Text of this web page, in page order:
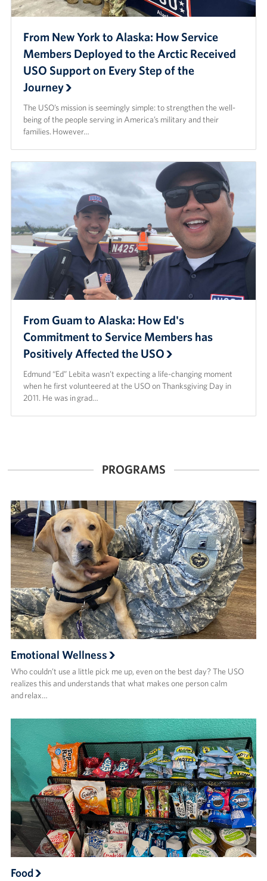
From New York to Alaska: How Service
Members Deployed to the Arctic Received
USO Support on Every Step of the
Journey
The USO’s mission is seemingly simple: to strengthen the well-
being of the people serving in America’s military and their
families. However…
From Guam to Alaska: How Ed's
Commitment to Service Members has
Positively Affected the USO
Edmund “Ed” Lebita wasn’t expecting a life-changing moment
when he first volunteered at the USO on Thanksgiving Day in
2011. He was in grad…
PROGRAMS
Emotional Wellness
Who couldn’t use a little pick me up, even on the best day? The USO
realizes this and understands that what makes one person calm
and relax…
Food